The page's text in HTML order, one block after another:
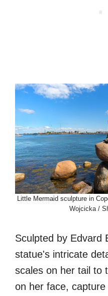
Little Mermaid sculpture in
Wojcicka /
Sculpted by Edvard
statue's intricate
scales on her tail to
on her face,